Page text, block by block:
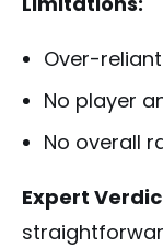
Over-
No player
No overall
Expert